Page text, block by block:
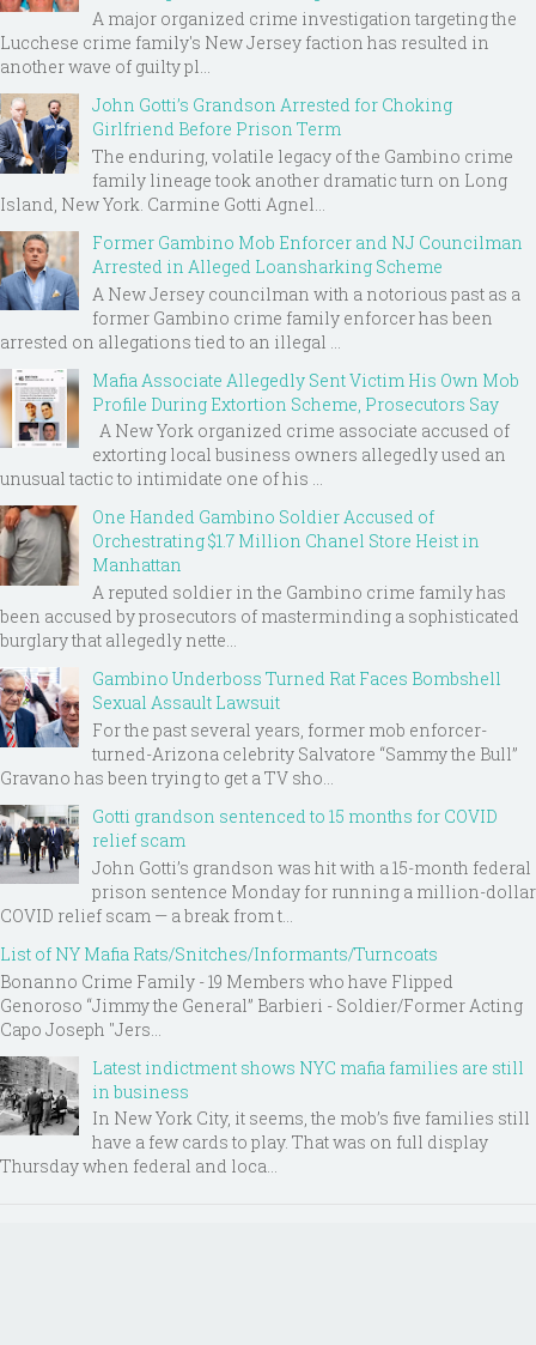
A major organized crime investigation targeting the
Lucchese crime family's New Jersey faction has resulted in
another wave of guilty pl...
John Gotti’s Grandson Arrested for Choking
Girlfriend Before Prison Term
The enduring, volatile legacy of the Gambino crime
family lineage took another dramatic turn on Long
Island, New York. Carmine Gotti Agnel...
Former Gambino Mob Enforcer and NJ Councilman
Arrested in Alleged Loansharking Scheme
A New Jersey councilman with a notorious past as a
former Gambino crime family enforcer has been
arrested on allegations tied to an illegal ...
Mafia Associate Allegedly Sent Victim His Own Mob
Profile During Extortion Scheme, Prosecutors Say
A New York organized crime associate accused of
extorting local business owners allegedly used an
unusual tactic to intimidate one of his ...
One Handed Gambino Soldier Accused of
Orchestrating $1.7 Million Chanel Store Heist in
Manhattan
A reputed soldier in the Gambino crime family has
been accused by prosecutors of masterminding a sophisticated
burglary that allegedly nette...
Gambino Underboss Turned Rat Faces Bombshell
Sexual Assault Lawsuit
For the past several years, former mob enforcer-
turned-Arizona celebrity Salvatore “Sammy the Bull”
Gravano has been trying to get a TV sho...
Gotti grandson sentenced to 15 months for COVID
relief scam
John Gotti’s grandson was hit with a 15-month federal
prison sentence Monday for running a million-dollar
COVID relief scam — a break from t...
List of NY Mafia Rats/Snitches/Informants/Turncoats
Bonanno Crime Family - 19 Members who have Flipped
Genoroso “Jimmy the General” Barbieri - Soldier/Former Acting
Capo Joseph "Jers...
Latest indictment shows NYC mafia families are still
in business
In New York City, it seems, the mob’s five families still
have a few cards to play. That was on full display
Thursday when federal and loca...